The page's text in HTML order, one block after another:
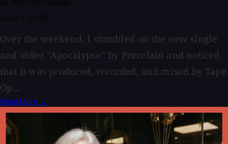
Over the weekend, I stumbled on the new single
and video “Apocalypse” by Porcelain and noticed
that it was produced, recorded, and mixed by Tape
Op...
Read More →